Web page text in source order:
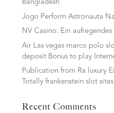
Bangladesh
Jogo Perform Astronauta
NV Casino: Ein
Air Las vegas marco polo
deposit Bonus to play
Publication from Ra luxury
Totally frankenstein slot
Recent Comments